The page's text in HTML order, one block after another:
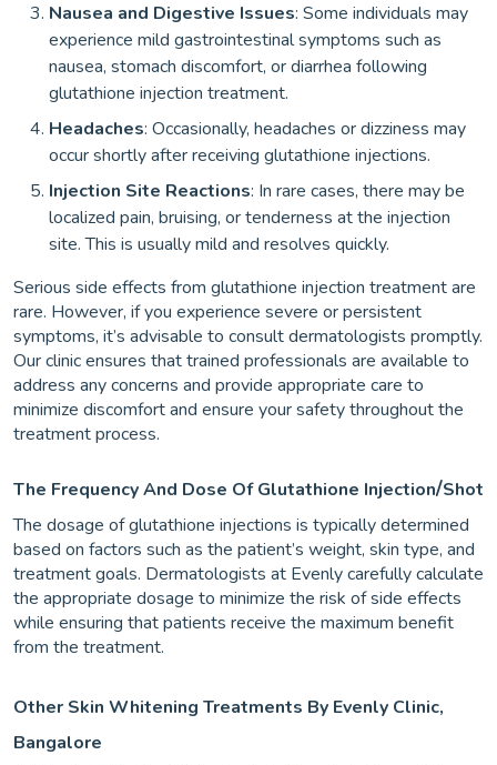
Nausea and Digestive Issues: Some individuals may
experience mild gastrointestinal symptoms such as
nausea, stomach discomfort, or diarrhea following
glutathione injection treatment.
Headaches: Occasionally, headaches or dizziness may
occur shortly after receiving glutathione injections.
Injection Site Reactions: In rare cases, there may be
localized pain, bruising, or tenderness at the injection
site. This is usually mild and resolves quickly.
Serious side effects from glutathione injection treatment are
rare. However, if you experience severe or persistent
symptoms, it’s advisable to consult dermatologists promptly.
Our clinic ensures that trained professionals are available to
address any concerns and provide appropriate care to
minimize discomfort and ensure your safety throughout the
treatment process.
The Frequency And Dose Of Glutathione Injection/Shot
The dosage of glutathione injections is typically determined
based on factors such as the patient’s weight, skin type, and
treatment goals. Dermatologists at Evenly carefully calculate
the appropriate dosage to minimize the risk of side effects
while ensuring that patients receive the maximum benefit
from the treatment.
Other Skin Whitening Treatments By Evenly Clinic,
Bangalore